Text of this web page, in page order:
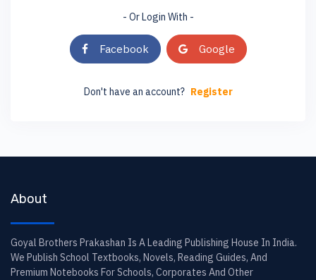
- Or Login With -
Facebook Google
Don't have an account? Register
About
Goyal Brothers Prakashan Is A Leading Publishing House In India.
We Publish School Textbooks, Novels, Reading Guides, And
Premium Notebooks For Schools, Corporates And Other